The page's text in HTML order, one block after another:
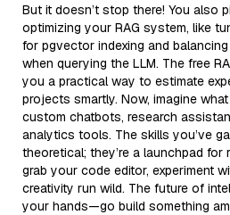
But it doesn’t stop there! You also
optimizing your RAG system, like
for pgvector indexing and
when querying the LLM. The free
you a practical way to estimate
projects smartly. Now, imagine
custom chatbots, research
analytics tools. The skills you’ve
theoretical; they’re a launchpad
grab your code editor, experiment
creativity run wild. The future of
your hands—go build something